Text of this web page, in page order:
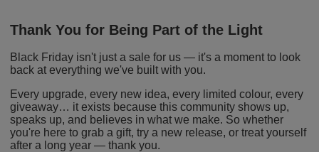
Thank You for Being Part of the Light
Black Friday isn't just a sale for us — it's a moment to look
back at everything we've built with you.
Every upgrade, every new idea, every limited colour, every
giveaway… it exists because this community shows up,
speaks up, and believes in what we make. So whether
you're here to grab a gift, try a new release, or treat yourself
after a long year — thank you.